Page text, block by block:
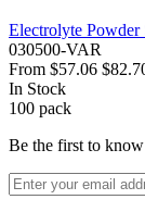
Electrolyte Powder
030500-VAR
From $57.06
In Stock
100 pack
Be the first to